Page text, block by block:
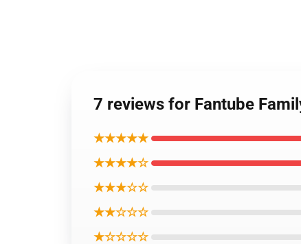
7 reviews for Fantube
★★★★★
★★★★☆
★★★☆☆
★★☆☆☆
★☆☆☆☆